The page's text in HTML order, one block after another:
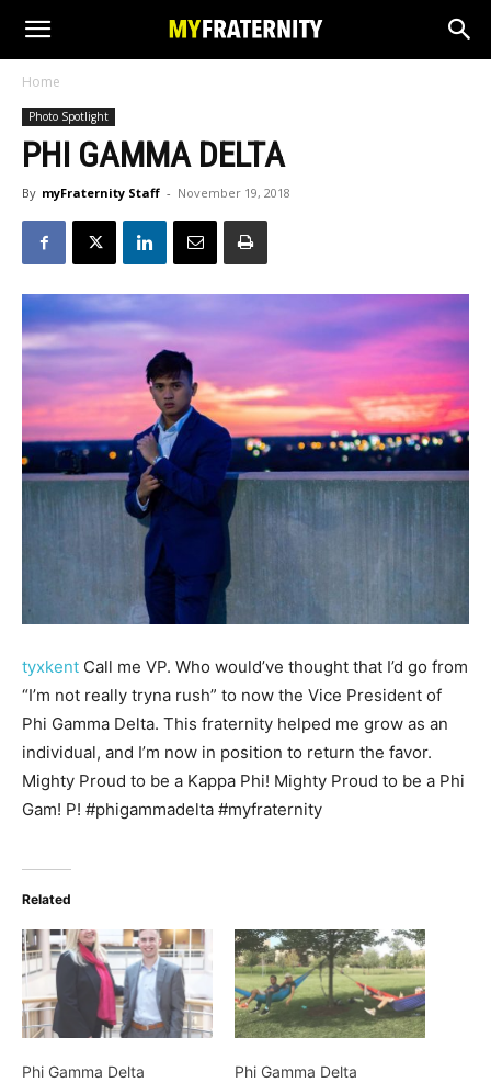
Home
Photo Spotlight
PHI GAMMA DELTA
By myFraternity Staff - November 19, 2018
tyxkent Call me VP. Who would’ve thought that I’d go from
“I’m not really tryna rush” to now the Vice President of
Phi Gamma Delta. This fraternity helped me grow as an
individual, and I’m now in position to return the favor.
Mighty Proud to be a Kappa Phi! Mighty Proud to be a Phi
Gam! P! #phigammadelta #myfraternity
Related
Phi Gamma Delta
Phi Gamma Delta